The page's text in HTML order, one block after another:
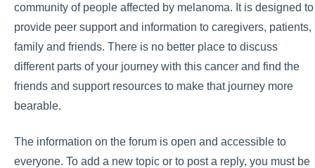
community of people affected by melanoma. It is designed to
provide peer support and information to caregivers, patients,
family and friends. There is no better place to discuss
different parts of your journey with this cancer and find the
friends and support resources to make that journey more
bearable.
The information on the forum is open and accessible to
everyone. To add a new topic or to post a reply, you must be